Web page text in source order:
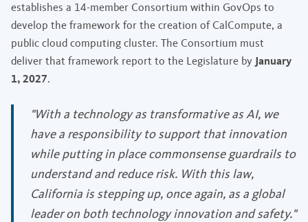
establishes a 14-member Consortium within GovOps to
develop the framework for the creation of CalCompute, a
public cloud computing cluster. The Consortium must
deliver that framework report to the Legislature by January
1, 2027.
"With a technology as transformative as AI, we
have a responsibility to support that innovation
while putting in place commonsense guardrails to
understand and reduce risk. With this law,
California is stepping up, once again, as a global
leader on both technology innovation and safety."